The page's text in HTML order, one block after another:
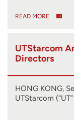
READ MORE
UTStarcom
Directors
HONG KONG,
UTStarcom